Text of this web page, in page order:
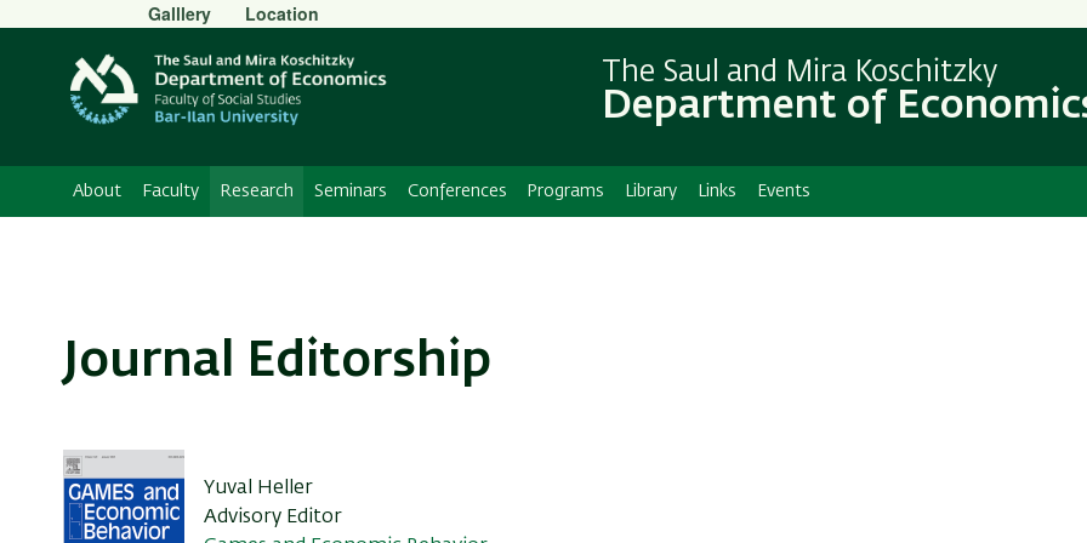
main
content
main
Navigation
Secondary
Menu
Galllery Location
The Saul and Mira Koschitzky
Department of
About Faculty Research Seminars Conferences Programs Library Links Events
Journal Editorship
Yuval Heller
Advisory Editor